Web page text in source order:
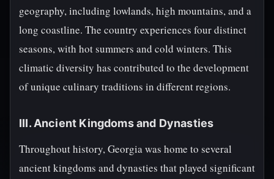
geography, including lowlands, high mountains, and a
long coastline. The country experiences four distinct
seasons, with hot summers and cold winters. This
climatic diversity has contributed to the development
of unique culinary traditions in different regions.
III. Ancient Kingdoms and Dynasties
Throughout history, Georgia was home to several
ancient kingdoms and dynasties that played significant